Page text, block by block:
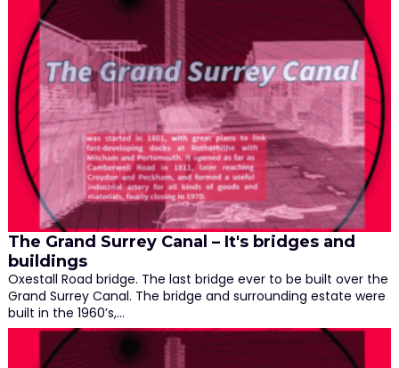
The Grand Surrey Canal – It's bridges and
buildings
Oxestall Road bridge. The last bridge ever to be built over the
Grand Surrey Canal. The bridge and surrounding estate were
built in the 1960’s,…